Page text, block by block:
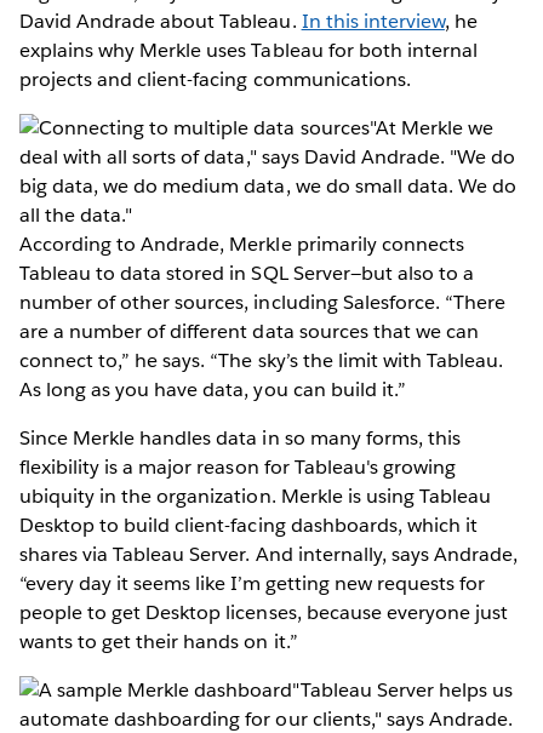
David Andrade about Tableau. In this interview, he
explains why Merkle uses Tableau for both internal
projects and client-facing communications.
"At Merkle we
deal with all sorts of data," says David Andrade. "We do
big data, we do medium data, we do small data. We do
all the data."
According to Andrade, Merkle primarily connects
Tableau to data stored in SQL Server—but also to a
number of other sources, including Salesforce. “There
are a number of different data sources that we can
connect to,” he says. “The sky’s the limit with Tableau.
As long as you have data, you can build it.”
Since Merkle handles data in so many forms, this
flexibility is a major reason for Tableau's growing
ubiquity in the organization. Merkle is using Tableau
Desktop to build client-facing dashboards, which it
shares via Tableau Server. And internally, says Andrade,
“every day it seems like I’m getting new requests for
people to get Desktop licenses, because everyone just
wants to get their hands on it.”
"Tableau Server helps us
automate dashboarding for our clients," says Andrade.